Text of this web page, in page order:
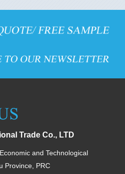
Trade Co., LTD
and Technological
Province, PRC